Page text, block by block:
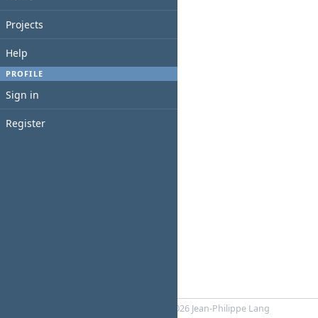
Projects
Help
PROFILE
Sign in
Register
© 2006-2026 Jean-Philippe Lang